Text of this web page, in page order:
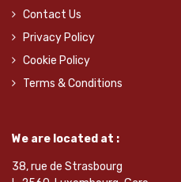
Contact Us
Privacy Policy
Cookie Policy
Terms & Conditions
We are located at :
38, rue de Strasbourg